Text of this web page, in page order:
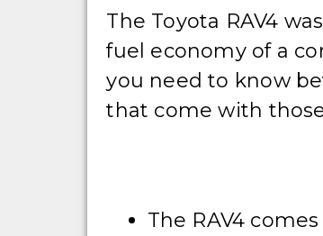
The Toyota RAV4
fuel economy of a
you need to know
that come with
The RAV4